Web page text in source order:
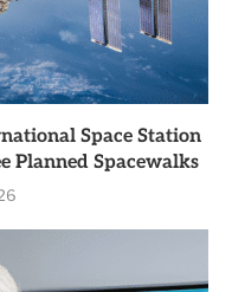
Space Station
Planned Spacewalks